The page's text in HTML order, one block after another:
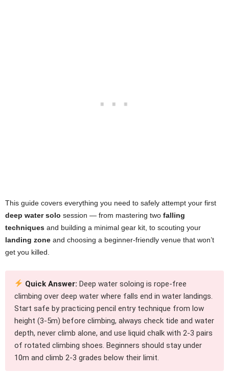
This guide covers everything you need to safely attempt your first
deep water solo session — from mastering two falling
techniques and building a minimal gear kit, to scouting your
landing zone and choosing a beginner-friendly venue that won’t
get you killed.
Quick Answer: Deep water soloing is rope-free
climbing over deep water where falls end in water landings.
Start safe by practicing pencil entry technique from low
height (3-5m) before climbing, always check tide and water
depth, never climb alone, and use liquid chalk with 2-3 pairs
of rotated climbing shoes. Beginners should stay under
10m and climb 2-3 grades below their limit.